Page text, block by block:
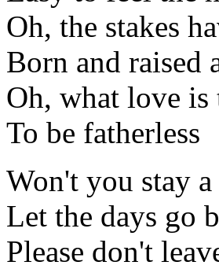
Oh, the stakes
Born and raised
Oh, what love is
To be fatherless
Won't you stay
Let the days go
Please don't